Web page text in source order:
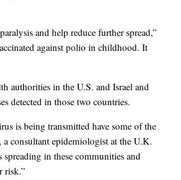
and help reduce further spread,”
against polio in childhood. It
authorities in the U.S. and Israel and
detected in those two countries.
is being transmitted have some of the
a consultant epidemiologist at the U.K.
in these communities and
risk.”